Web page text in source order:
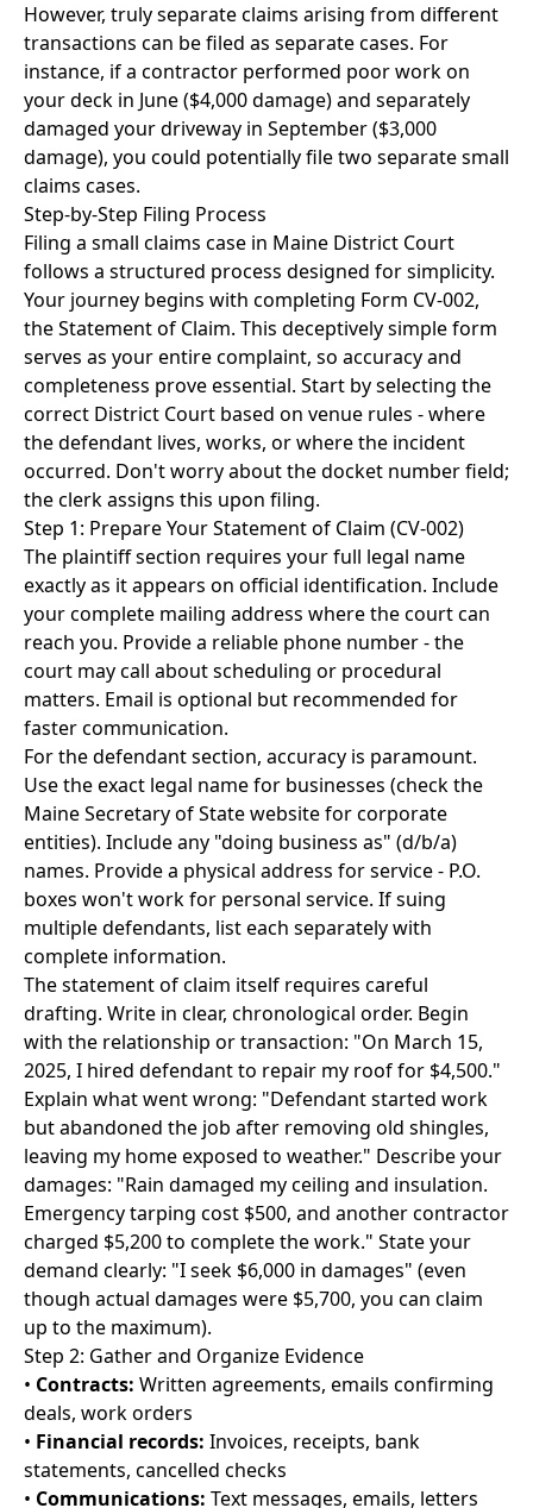
However, truly separate claims arising from different
transactions can be filed as separate cases. For
instance, if a contractor performed poor work on
your deck in June ($4,000 damage) and separately
damaged your driveway in September ($3,000
damage), you could potentially file two separate small
claims cases.
Step-by-Step Filing Process
Filing a small claims case in Maine District Court
follows a structured process designed for simplicity.
Your journey begins with completing Form CV-002,
the Statement of Claim. This deceptively simple form
serves as your entire complaint, so accuracy and
completeness prove essential. Start by selecting the
correct District Court based on venue rules - where
the defendant lives, works, or where the incident
occurred. Don't worry about the docket number field;
the clerk assigns this upon filing.
Step 1: Prepare Your Statement of Claim (CV-002)
The plaintiff section requires your full legal name
exactly as it appears on official identification. Include
your complete mailing address where the court can
reach you. Provide a reliable phone number - the
court may call about scheduling or procedural
matters. Email is optional but recommended for
faster communication.
For the defendant section, accuracy is paramount.
Use the exact legal name for businesses (check the
Maine Secretary of State website for corporate
entities). Include any "doing business as" (d/b/a)
names. Provide a physical address for service - P.O.
boxes won't work for personal service. If suing
multiple defendants, list each separately with
complete information.
The statement of claim itself requires careful
drafting. Write in clear, chronological order. Begin
with the relationship or transaction: "On March 15,
2025, I hired defendant to repair my roof for $4,500."
Explain what went wrong: "Defendant started work
but abandoned the job after removing old shingles,
leaving my home exposed to weather." Describe your
damages: "Rain damaged my ceiling and insulation.
Emergency tarping cost $500, and another contractor
charged $5,200 to complete the work." State your
demand clearly: "I seek $6,000 in damages" (even
though actual damages were $5,700, you can claim
up to the maximum).
Step 2: Gather and Organize Evidence
• Contracts: Written agreements, emails confirming
deals, work orders
• Financial records: Invoices, receipts, bank
statements, cancelled checks
• Communications: Text messages, emails, letters